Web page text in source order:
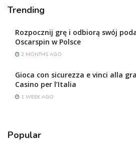
Trending
Rozpocznij grę i odbiorą swój
Oscarspin w Polsce
2 MONTHS AGO
Gioca con sicurezza e vinci alla
Casino per l’Italia
1 WEEK AGO
Popular